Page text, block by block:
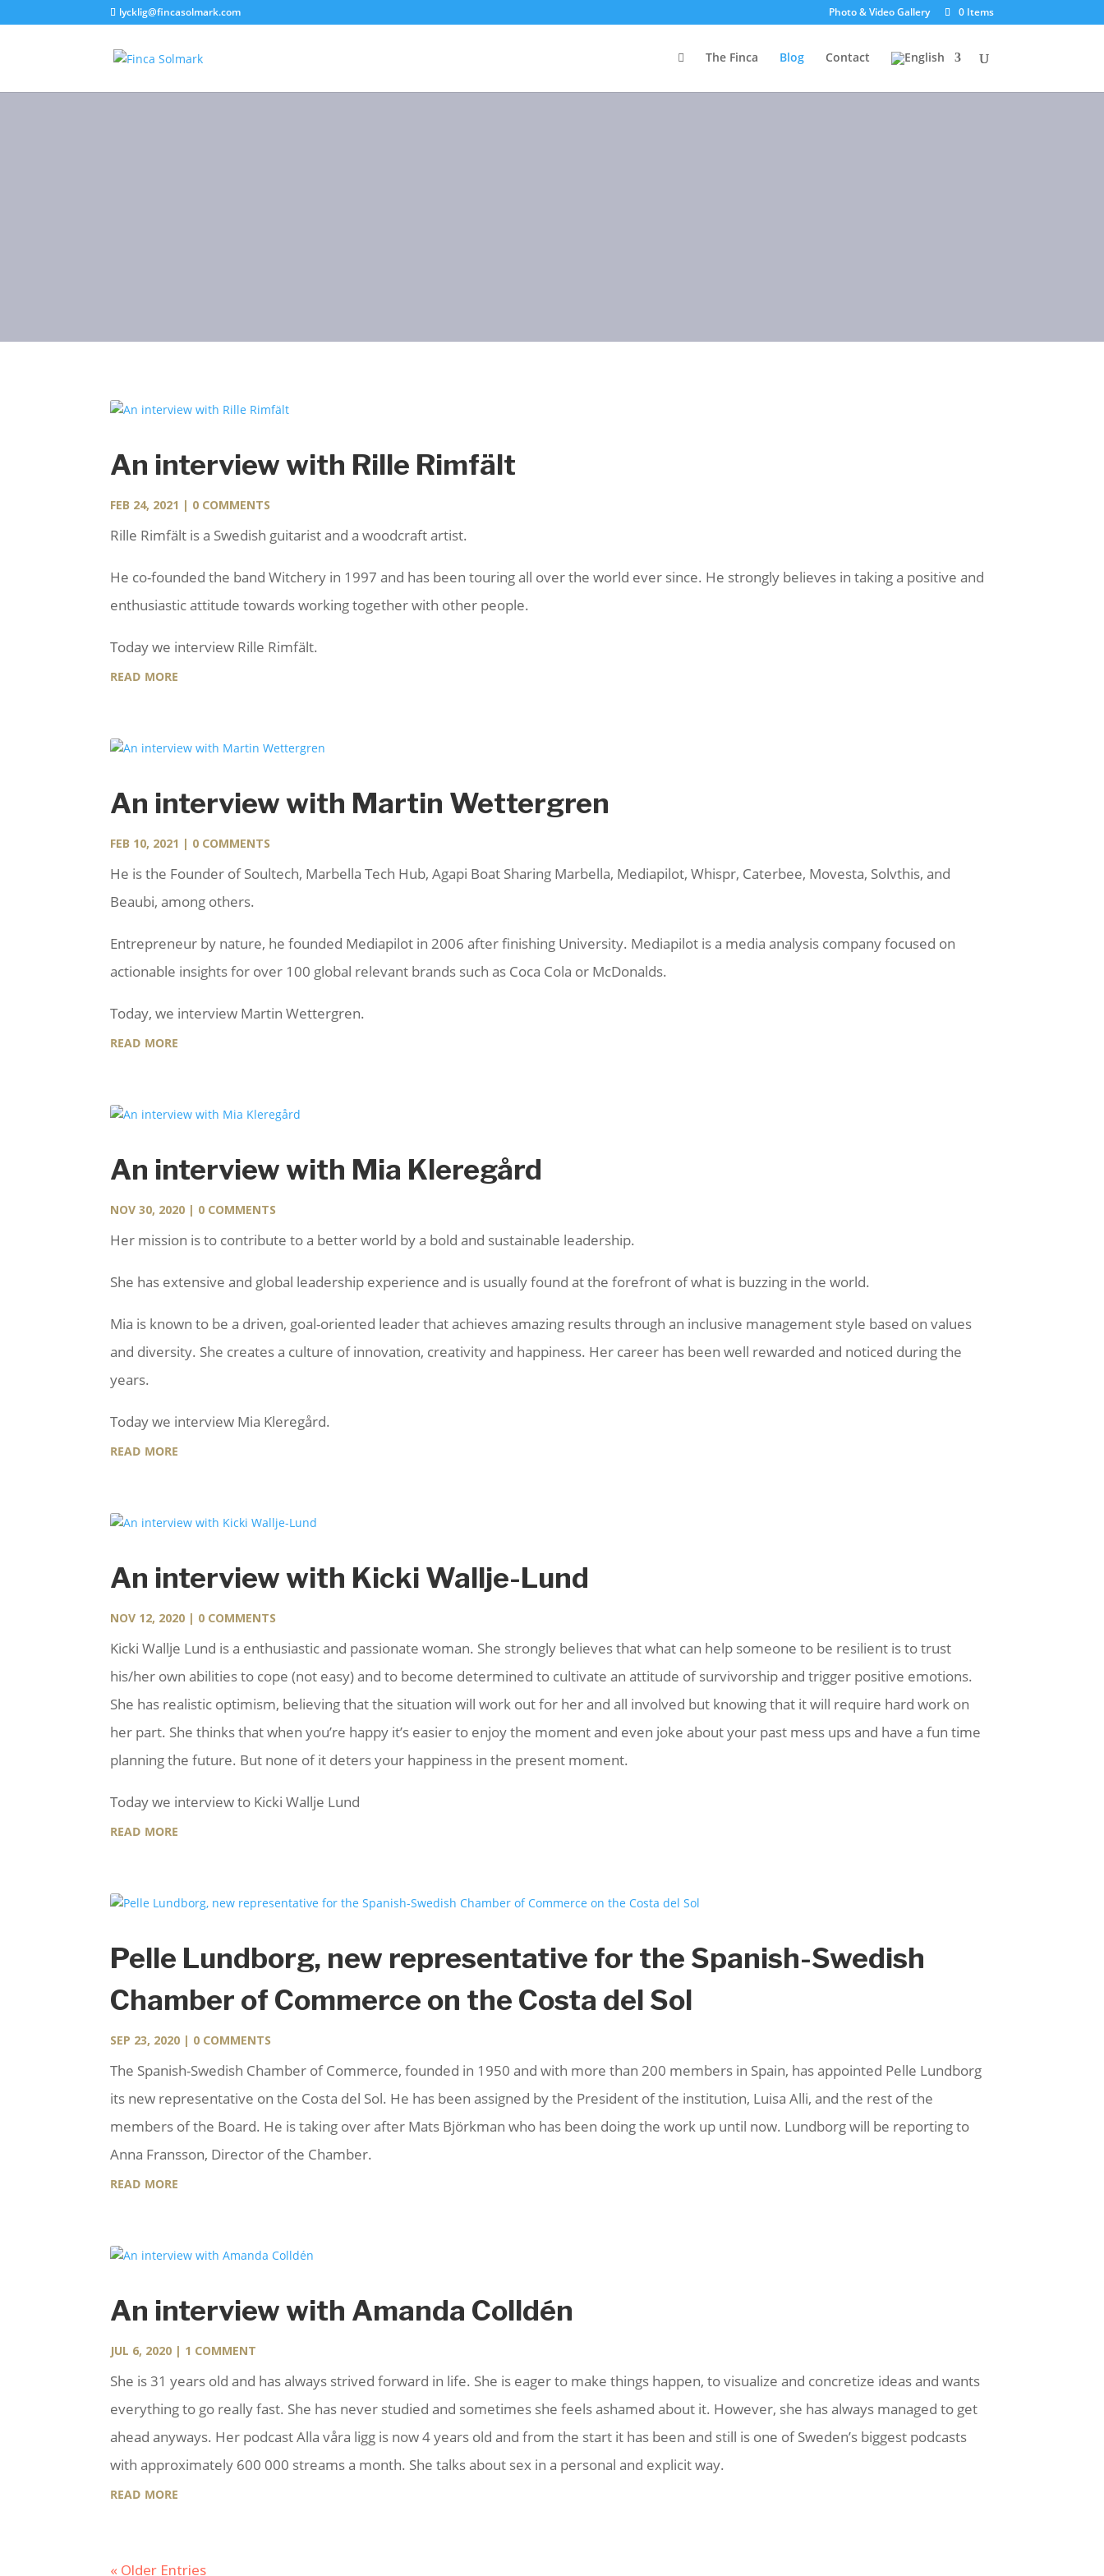
lycklig@fincasolmark.com Photo & Video Gallery 0 Items
 The Finca Blog Contact
An interview with Rille Rimfält
FEB 24, 2021 | 0 COMMENTS
Rille Rimfält is a Swedish guitarist and a woodcraft artist.
He co-founded the band Witchery in 1997 and has been touring all over the world ever since. He strongly believes in taking a positive and
enthusiastic attitude towards working together with other people.
Today we interview Rille Rimfält.
read more
An interview with Martin Wettergren
FEB 10, 2021 | 0 COMMENTS
He is the Founder of Soultech, Marbella Tech Hub, Agapi Boat Sharing Marbella, Mediapilot, Whispr, Caterbee, Movesta, Solvthis, and
Beaubi, among others.
Entrepreneur by nature, he founded Mediapilot in 2006 after finishing University. Mediapilot is a media analysis company focused on
actionable insights for over 100 global relevant brands such as Coca Cola or McDonalds.
Today, we interview Martin Wettergren.
read more
An interview with Mia Kleregård
NOV 30, 2020 | 0 COMMENTS
Her mission is to contribute to a better world by a bold and sustainable leadership.
She has extensive and global leadership experience and is usually found at the forefront of what is buzzing in the world.
Mia is known to be a driven, goal-oriented leader that achieves amazing results through an inclusive management style based on values
and diversity. She creates a culture of innovation, creativity and happiness. Her career has been well rewarded and noticed during the
years.
Today we interview Mia Kleregård.
read more
An interview with Kicki Wallje-Lund
NOV 12, 2020 | 0 COMMENTS
Kicki Wallje Lund is a enthusiastic and passionate woman. She strongly believes that what can help someone to be resilient is to trust
his/her own abilities to cope (not easy) and to become determined to cultivate an attitude of survivorship and trigger positive emotions.
She has realistic optimism, believing that the situation will work out for her and all involved but knowing that it will require hard work on
her part. She thinks that when you’re happy it’s easier to enjoy the moment and even joke about your past mess ups and have a fun time
planning the future. But none of it deters your happiness in the present moment.
Today we interview to Kicki Wallje Lund
read more
Pelle Lundborg, new representative for the Spanish-Swedish
Chamber of Commerce on the Costa del Sol
SEP 23, 2020 | 0 COMMENTS
The Spanish-Swedish Chamber of Commerce, founded in 1950 and with more than 200 members in Spain, has appointed Pelle Lundborg
its new representative on the Costa del Sol. He has been assigned by the President of the institution, Luisa Alli, and the rest of the
members of the Board. He is taking over after Mats Björkman who has been doing the work up until now. Lundborg will be reporting to
Anna Fransson, Director of the Chamber.
read more
An interview with Amanda Colldén
JUL 6, 2020 | 1 COMMENT
She is 31 years old and has always strived forward in life. She is eager to make things happen, to visualize and concretize ideas and wants
everything to go really fast. She has never studied and sometimes she feels ashamed about it. However, she has always managed to get
ahead anyways. Her podcast Alla våra ligg is now 4 years old and from the start it has been and still is one of Sweden’s biggest podcasts
with approximately 600 000 streams a month. She talks about sex in a personal and explicit way.
read more
« Older Entries